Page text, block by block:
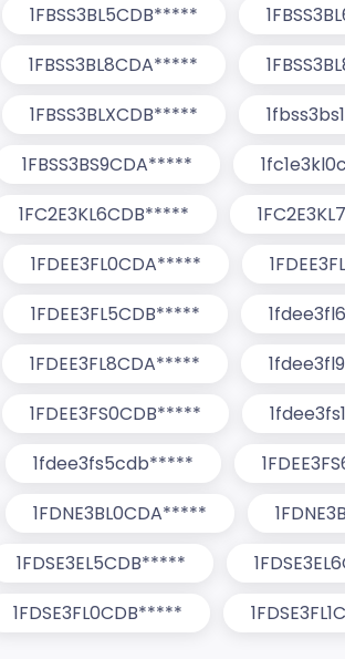
1FBSS3BL5CDB*****
1FBSS3BL8CDA*****
1FBSS3BLXCDB*****
1FBSS3BS9CDA*****
1FC2E3KL6CDB*****
1FDEE3FL0CDA*****
1FDEE3FL5CDB*****
1FDEE3FL8CDA*****
1FDEE3FS0CDB*****
1fdee3fs5cdb*****
1FDNE3BL0CDA*****
1FDSE3EL5CDB*****
1FDSE3FL0CDB*****